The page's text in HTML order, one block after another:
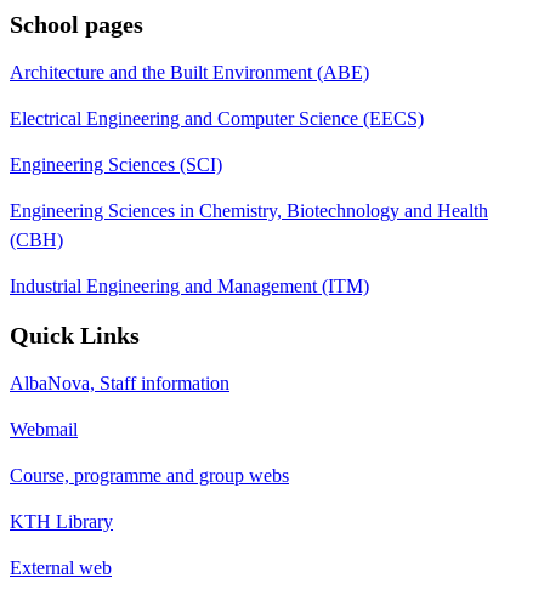
School pages
Architecture and the Built Environment (ABE)
Electrical Engineering and Computer Science (EECS)
Engineering Sciences (SCI)
Engineering Sciences in Chemistry, Biotechnology and Health
(CBH)
Industrial Engineering and Management (ITM)
Quick Links
AlbaNova, Staff information
Webmail
Course, programme and group webs
KTH Library
External web